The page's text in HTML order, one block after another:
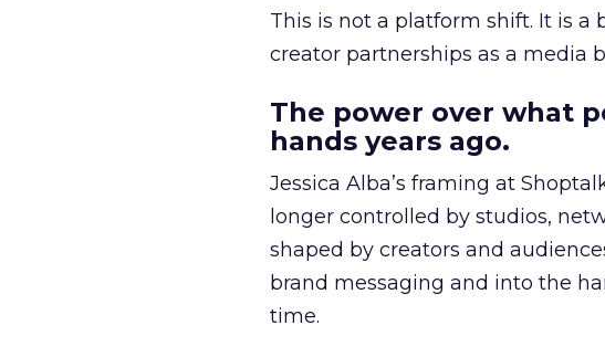
This is not a platform shift. It is a
creator partnerships as a media
The power over what
hands years ago.
Jessica Alba’s framing at
longer controlled by studios,
shaped by creators and
brand messaging and into the
time.